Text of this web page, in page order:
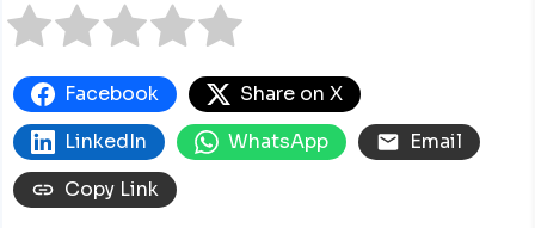
Facebook
Share on X
LinkedIn
WhatsApp
Email
Copy Link